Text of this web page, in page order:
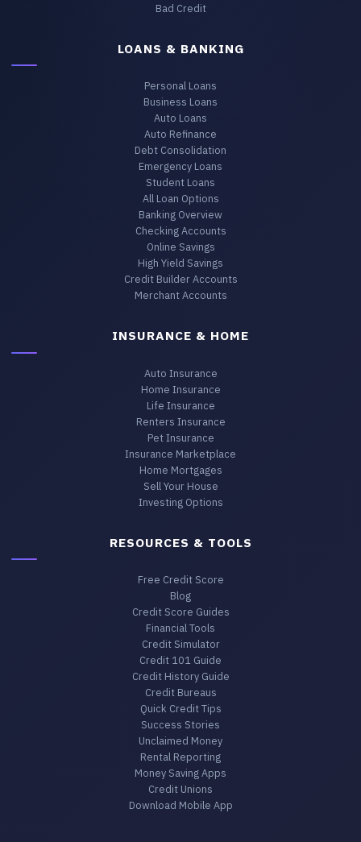
Bad Credit
LOANS & BANKING
Personal Loans
Business Loans
Auto Loans
Auto Refinance
Debt Consolidation
Emergency Loans
Student Loans
All Loan Options
Banking Overview
Checking Accounts
Online Savings
High Yield Savings
Credit Builder Accounts
Merchant Accounts
INSURANCE & HOME
Auto Insurance
Home Insurance
Life Insurance
Renters Insurance
Pet Insurance
Insurance Marketplace
Home Mortgages
Sell Your House
Investing Options
RESOURCES & TOOLS
Free Credit Score
Blog
Credit Score Guides
Financial Tools
Credit Simulator
Credit 101 Guide
Credit History Guide
Credit Bureaus
Quick Credit Tips
Success Stories
Unclaimed Money
Rental Reporting
Money Saving Apps
Credit Unions
Download Mobile App